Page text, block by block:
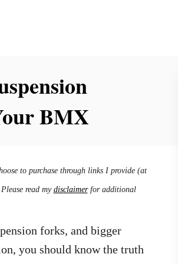
BMX
to purchase through links I provide (at
read my disclaimerfor additional
forks, and bigger
you should know the truth